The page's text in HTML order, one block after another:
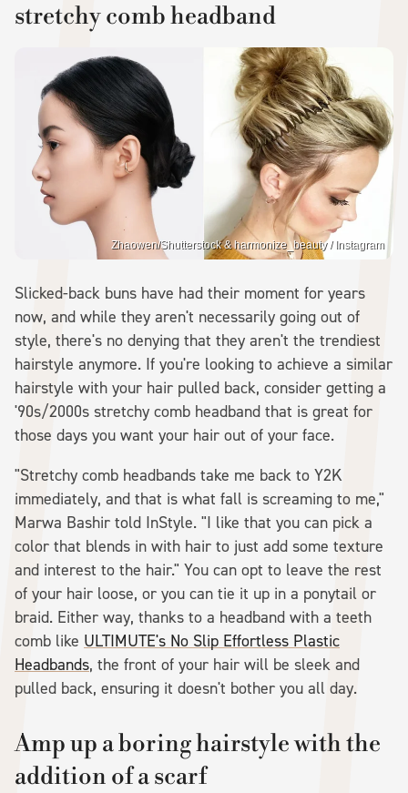
stretchy comb headband
Zhaowen/Shutterstock & harmonize_beauty / Instagram
Slicked-back buns have had their moment for years
now, and while they aren't necessarily going out of
style, there's no denying that they aren't the trendiest
hairstyle anymore. If you're looking to achieve a similar
hairstyle with your hair pulled back, consider getting a
'90s/2000s stretchy comb headband that is great for
those days you want your hair out of your face.
"Stretchy comb headbands take me back to Y2K
immediately, and that is what fall is screaming to me,"
Marwa Bashir told InStyle. "I like that you can pick a
color that blends in with hair to just add some texture
and interest to the hair." You can opt to leave the rest
of your hair loose, or you can tie it up in a ponytail or
braid. Either way, thanks to a headband with a teeth
comb like ULTIMUTE's No Slip Effortless Plastic
Headbands, the front of your hair will be sleek and
pulled back, ensuring it doesn't bother you all day.
Amp up a boring hairstyle with the
addition of a scarf